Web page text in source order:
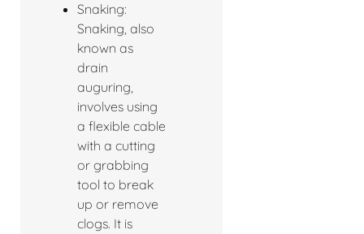
Snaking:
Snaking, also
known as
drain
auguring,
involves using
a flexible cable
with a cutting
or grabbing
tool to break
up or remove
clogs. It is